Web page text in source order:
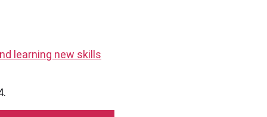
learning new skills